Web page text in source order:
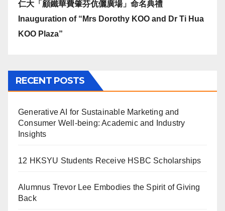
仁大「顧鐵華費肇芬伉儷廣場」命名典禮
Inauguration of “Mrs Dorothy KOO and Dr Ti Hua
KOO Plaza”
RECENT POSTS
Generative AI for Sustainable Marketing and
Consumer Well-being: Academic and Industry
Insights
12 HKSYU Students Receive HSBC Scholarships
Alumnus Trevor Lee Embodies the Spirit of Giving
Back